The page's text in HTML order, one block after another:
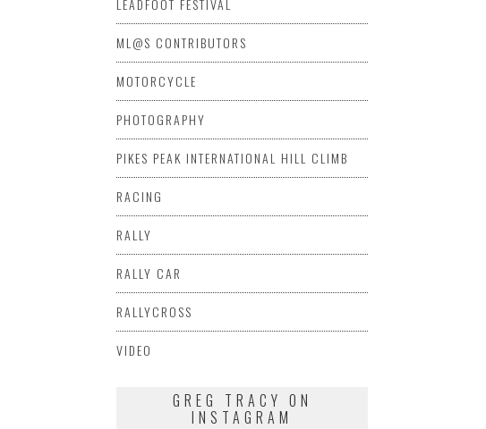
LEADFOOT FESTIVAL
ML@S CONTRIBUTORS
MOTORCYCLE
PHOTOGRAPHY
PIKES PEAK INTERNATIONAL HILL CLIMB
RACING
RALLY
RALLY CAR
RALLYCROSS
VIDEO
GREG TRACY ON
INSTAGRAM